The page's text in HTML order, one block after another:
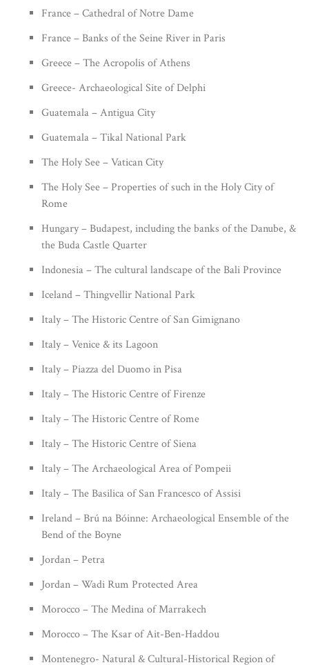
France – Cathedral of Notre Dame
France – Banks of the Seine River in Paris
Greece – The Acropolis of Athens
Greece- Archaeological Site of Delphi
Guatemala – Antigua City
Guatemala – Tikal National Park
The Holy See – Vatican City
The Holy See – Properties of such in the Holy City of
Rome
Hungary – Budapest, including the banks of the Danube, &
the Buda Castle Quarter
Indonesia – The cultural landscape of the Bali Province
Iceland – Thingvellir National Park
Italy – The Historic Centre of San Gimignano
Italy – Venice & its Lagoon
Italy – Piazza del Duomo in Pisa
Italy – The Historic Centre of Firenze
Italy – The Historic Centre of Rome
Italy – The Historic Centre of Siena
Italy – The Archaeological Area of Pompeii
Italy – The Basilica of San Francesco of Assisi
Ireland – Brú na Bóinne: Archaeological Ensemble of the
Bend of the Boyne
Jordan – Petra
Jordan – Wadi Rum Protected Area
Morocco – The Medina of Marrakech
Morocco – The Ksar of Ait-Ben-Haddou
Montenegro- Natural & Cultural-Historical Region of